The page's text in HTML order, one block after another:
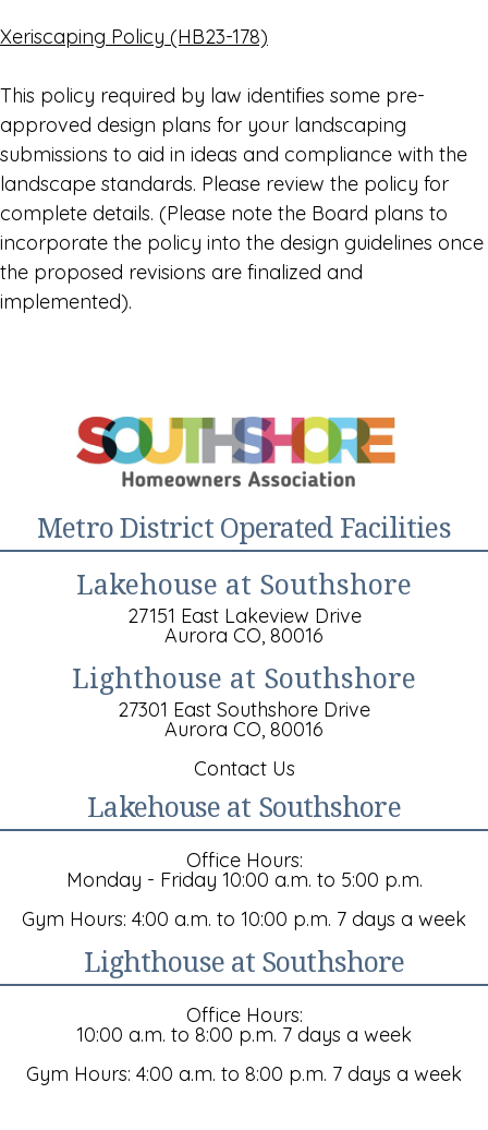
Xeriscaping Policy (HB23-178)
This policy required by law identifies some pre-
approved design plans for your landscaping
submissions to aid in ideas and compliance with the
landscape standards. Please review the policy for
complete details. (Please note the Board plans to
incorporate the policy into the design guidelines once
the proposed revisions are finalized and
implemented).
Metro District Operated Facilities
Lakehouse at Southshore
27151 East Lakeview Drive
Aurora CO, 80016
Lighthouse at Southshore
27301 East Southshore Drive
Aurora CO, 80016
Contact Us
Lakehouse at Southshore
Office Hours:
Monday - Friday 10:00 a.m. to 5:00 p.m.
Gym Hours: 4:00 a.m. to 10:00 p.m. 7 days a week
Lighthouse at Southshore
Office Hours:
10:00 a.m. to 8:00 p.m. 7 days a week
Gym Hours: 4:00 a.m. to 8:00 p.m. 7 days a week